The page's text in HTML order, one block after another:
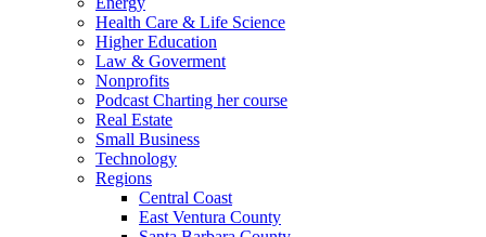
Health Care & Life Science
Higher Education
Law & Goverment
Nonprofits
Podcast Charting her course
Real Estate
Small Business
Technology
Regions
Central Coast
East Ventura County